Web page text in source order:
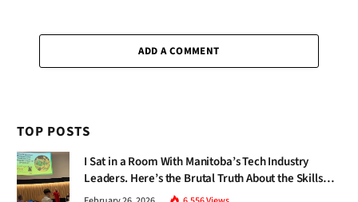
ADD A COMMENT
TOP POSTS
I Sat in a Room With Manitoba’s Tech Industry
Leaders. Here’s the Brutal Truth About the Skills
Gap Nobody Talks About.